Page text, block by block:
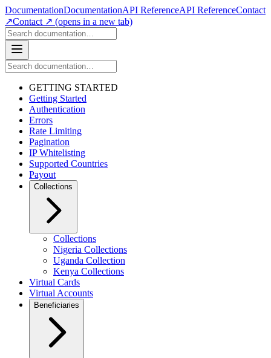
DocumentationDocumentationAPI ReferenceAPI ReferenceContact
↗Contact ↗ (opens in a new tab)
GETTING STARTED
Getting Started
Authentication
Errors
Rate Limiting
Pagination
IP Whitelisting
Supported Countries
Payout
Collections
Collections
Nigeria Collections
Uganda Collection
Kenya Collections
Virtual Cards
Virtual Accounts
Beneficiaries